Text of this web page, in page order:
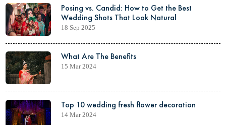
Posing vs. Candid: How to Get the Best
Wedding Shots That Look Natural
18 Sep 2025
What Are The Benefits
15 Mar 2024
Top 10 wedding fresh flower decoration
14 Mar 2024